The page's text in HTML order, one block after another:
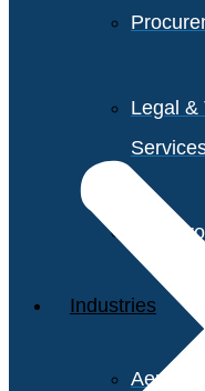
Legal &
Non-
Industries